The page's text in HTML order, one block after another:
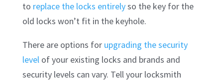
to replace the locks entirelyso the key for the
old locks won’t fit in the keyhole.
There are options for upgrading the security
levelof your existing locks and brands and
security levels can vary. Tell your locksmith